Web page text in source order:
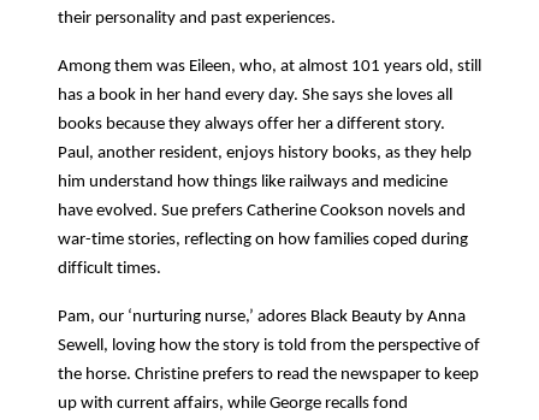
their personality and past experiences.
Among them was Eileen, who, at almost 101 years old, still
has a book in her hand every day. She says she loves all
books because they always offer her a different story.
Paul, another resident, enjoys history books, as they help
him understand how things like railways and medicine
have evolved. Sue prefers Catherine Cookson novels and
war-time stories, reflecting on how families coped during
difficult times.
Pam, our ‘nurturing nurse,’ adores Black Beauty by Anna
Sewell, loving how the story is told from the perspective of
the horse. Christine prefers to read the newspaper to keep
up with current affairs, while George recalls fond